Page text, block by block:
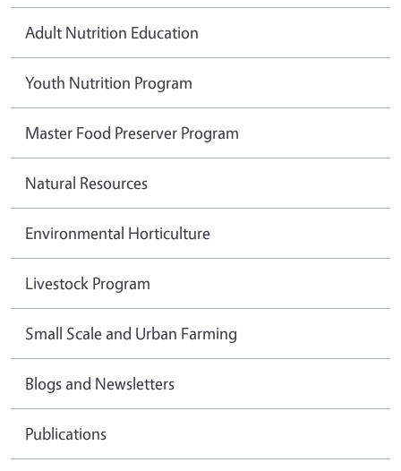
Adult Nutrition Education
Youth Nutrition Program
Master Food Preserver Program
Natural Resources
Environmental Horticulture
Livestock Program
Small Scale and Urban Farming
Blogs and Newsletters
Publications